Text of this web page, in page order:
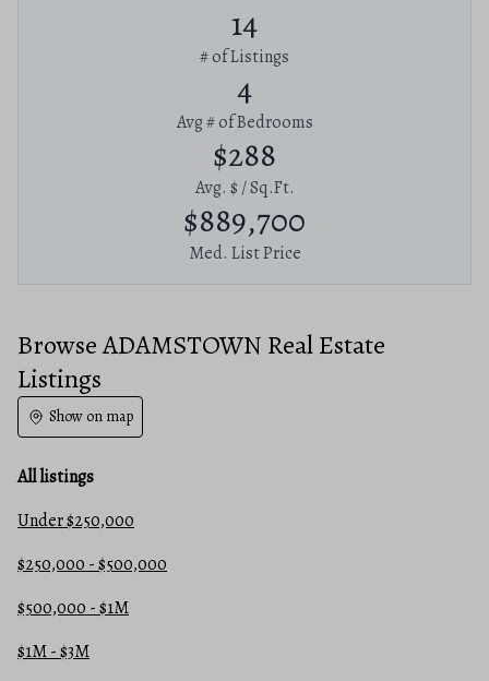
14
# of Listings
4
Avg # of Bedrooms
$288
Avg. $ / Sq.Ft.
$889,700
Med. List Price
Browse ADAMSTOWN Real Estate
Listings
Show on map
All listings
Under $250,000
$250,000 - $500,000
$500,000 - $1M
$1M - $3M